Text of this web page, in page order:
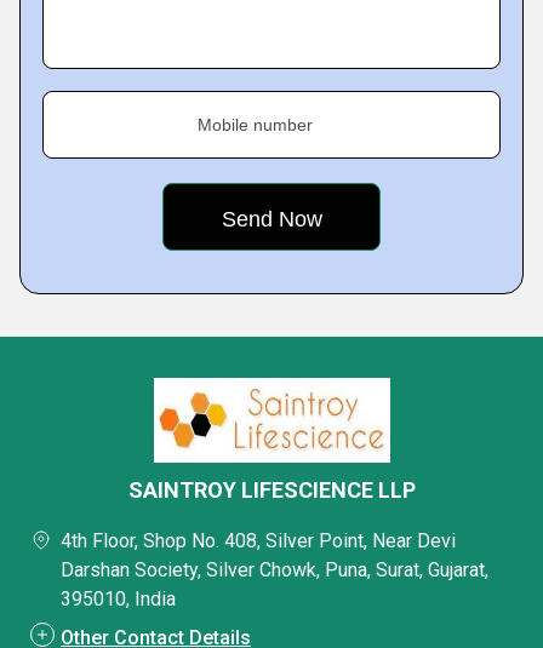
Mobile number
SAINTROY LIFESCIENCE LLP
4th Floor, Shop No. 408, Silver Point, Near Devi
Darshan Society, Silver Chowk, Puna, Surat, Gujarat,
395010, India
Other Contact Details